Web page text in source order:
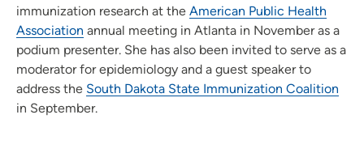
immunization research at the American Public Health
Association annual meeting in Atlanta in November as a
podium presenter. She has also been invited to serve as a
moderator for epidemiology and a guest speaker to
address the South Dakota State Immunization Coalition
in September.